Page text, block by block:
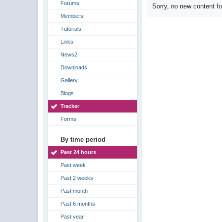
Forums
Members
Tutorials
Links
News2
Downloads
Gallery
Blogs
Tracker
Forms
By time period
Past 24 hours
Past week
Past 2 weeks
Past month
Past 6 months
Past year
Sorry, no new content